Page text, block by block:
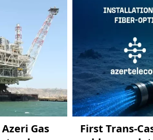
Gas
First Trans-